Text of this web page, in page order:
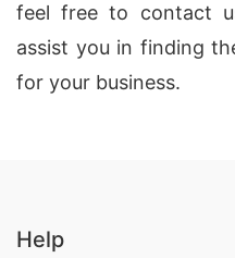
feel free to contact
assist you in finding
for your business.
Help